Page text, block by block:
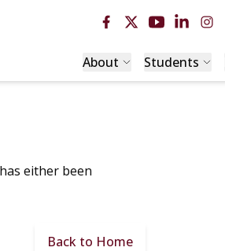
About Students
either been
Back to Home